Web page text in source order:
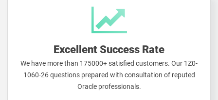
Excellent Success Rate
We have more than 175000+ satisfied customers. Our 1Z0-
1060-26 questions prepared with consultation of reputed
Oracle professionals.